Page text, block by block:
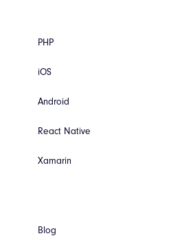
PHP
iOS
Android
React Native
Xamarin
Blog